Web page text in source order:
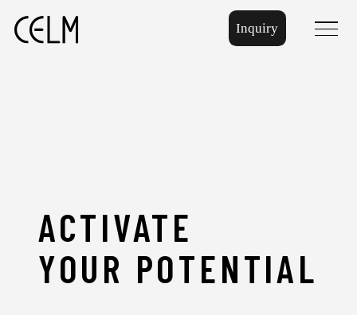
Inquiry
ACTIVATE
YOUR POTENTIAL